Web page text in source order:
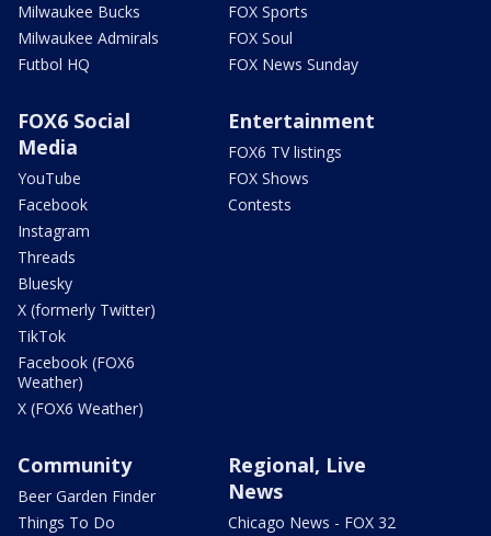
Milwaukee Bucks
Milwaukee Admirals
Futbol HQ
FOX Sports
FOX Soul
FOX News Sunday
FOX6 Social
Media
YouTube
Facebook
Instagram
Threads
Bluesky
X (formerly Twitter)
TikTok
Facebook (FOX6
Weather)
X (FOX6 Weather)
Entertainment
FOX6 TV listings
FOX Shows
Contests
Community
Beer Garden Finder
Things To Do
Regional, Live
News
Chicago News - FOX 32